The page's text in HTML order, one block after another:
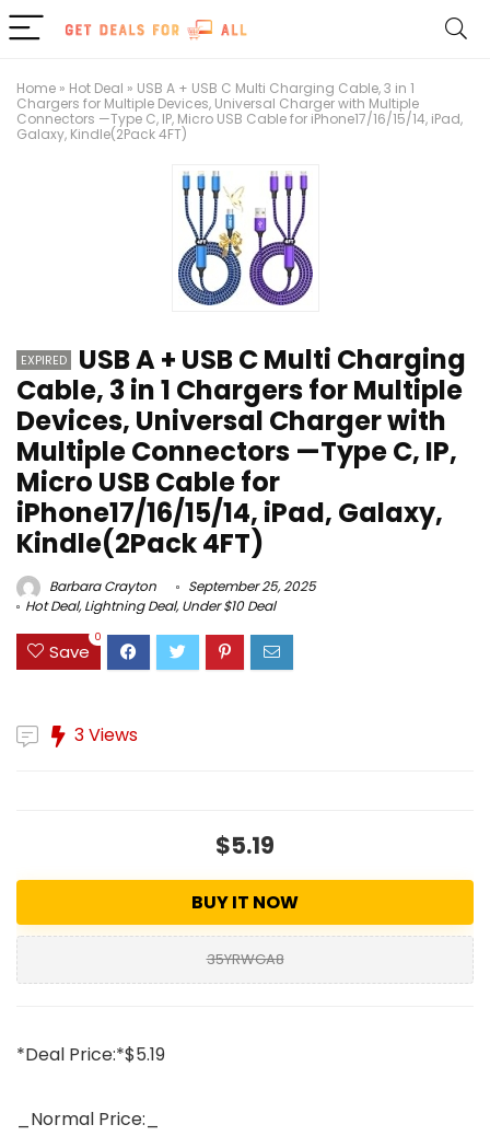
Home » Hot Deal » USB A + USB C Multi Charging Cable, 3 in 1
Chargers for Multiple Devices, Universal Charger with Multiple
Connectors —Type C, IP, Micro USB Cable for iPhone17/16/15/14, iPad,
Galaxy, Kindle(2Pack 4FT)
EXPIRED
USB A + USB C Multi Charging
Cable, 3 in 1 Chargers for Multiple
Devices, Universal Charger with
Multiple Connectors —Type C, IP,
Micro USB Cable for
iPhone17/16/15/14, iPad, Galaxy,
Kindle(2Pack 4FT)
Barbara Crayton
September 25, 2025
Hot Deal,Lightning Deal,Under $10 Deal
Save
0
3 Views
$5.19
BUY IT NOW
35YRWGA8
*Deal Price:*$5.19
_Normal Price:_